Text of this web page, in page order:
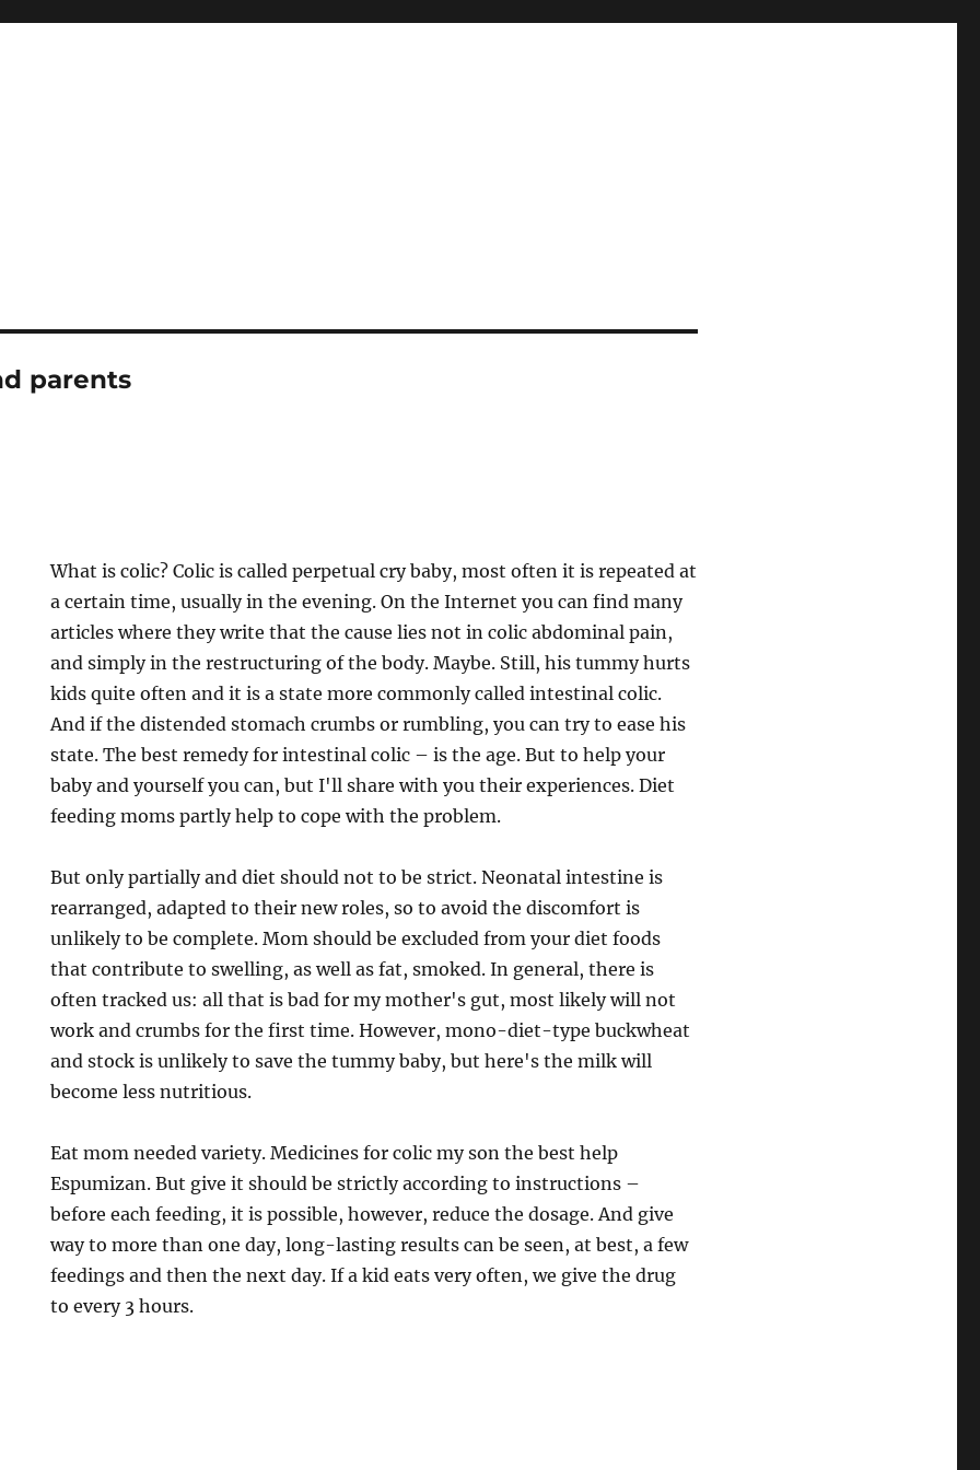
parents
What is colic? Colic is called perpetual cry baby, most often it is repeated at
a certain time, usually in the evening. On the Internet you can find many
articles where they write that the cause lies not in colic abdominal pain,
and simply in the restructuring of the body. Maybe. Still, his tummy hurts
kids quite often and it is a state more commonly called intestinal colic.
And if the distended stomach crumbs or rumbling, you can try to ease his
state. The best remedy for intestinal colic – is the age. But to help your
baby and yourself you can, but I'll share with you their experiences. Diet
feeding moms partly help to cope with the problem.
But only partially and diet should not to be strict. Neonatal intestine is
rearranged, adapted to their new roles, so to avoid the discomfort is
unlikely to be complete. Mom should be excluded from your diet foods
that contribute to swelling, as well as fat, smoked. In general, there is
often tracked us: all that is bad for my mother's gut, most likely will not
work and crumbs for the first time. However, mono-diet-type buckwheat
and stock is unlikely to save the tummy baby, but here's the milk will
become less nutritious.
Eat mom needed variety. Medicines for colic my son the best help
Espumizan. But give it should be strictly according to instructions –
before each feeding, it is possible, however, reduce the dosage. And give
way to more than one day, long-lasting results can be seen, at best, a few
feedings and then the next day. If a kid eats very often, we give the drug
to every 3 hours.